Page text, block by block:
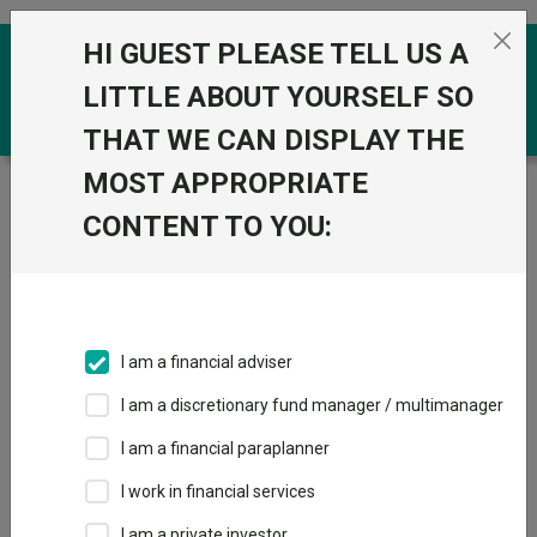
Skip to the content
Trustnet / Funds / BlackRock MyMap 3 D Acc
BlackRock MyMap
Overview Performance
Dividends
HI GUEST PLEASE TELL US A
LITTLE ABOUT YOURSELF SO
THAT WE CAN DISPLAY THE
MOST APPROPRIATE
CONTENT TO YOU:
I am a financial adviser
I am a discretionary fund manager / multimanager
I am a financial paraplanner
I work in financial services